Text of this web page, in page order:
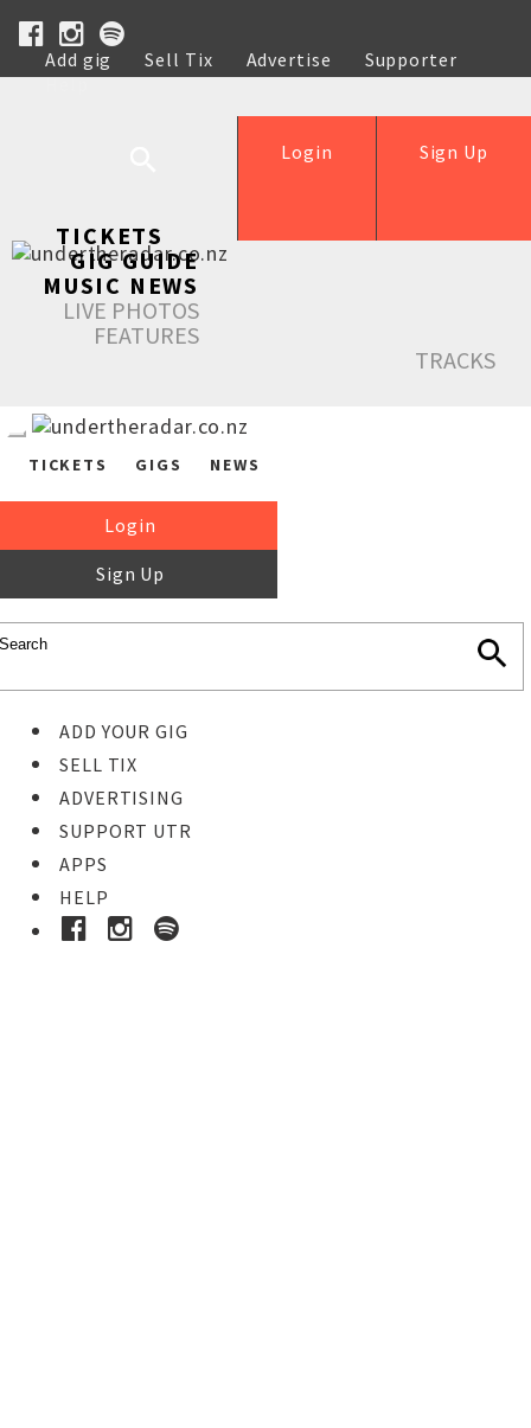
Add gig Sell Tix Advertise
Supporter
Help
Sign Up
Login
TICKETS
GIG GUIDE
MUSIC NEWS
LIVE PHOTOS
FEATURES
TRACKS
TICKETS GIGS NEWS
Login
Sign Up
ADD YOUR GIG
SELL TIX
ADVERTISING
SUPPORT UTR
APPS
HELP